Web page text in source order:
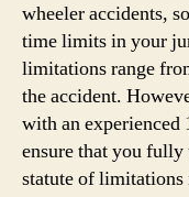
wheeler accidents,
time limits in your
limitations range
the accident.
with an experienced
ensure that you
statute of limitations